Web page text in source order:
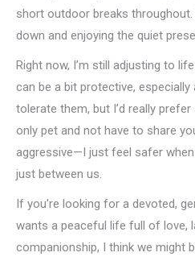
short outdoor breaks
down and enjoying the quiet
Right now, I’m still adjusting to
can be a bit protective,
tolerate them, but I’d really
only pet and not have to share
aggressive—I just feel safer when
just between us.
If you're looking for a devoted,
wants a peaceful life full of love,
companionship, I think we might